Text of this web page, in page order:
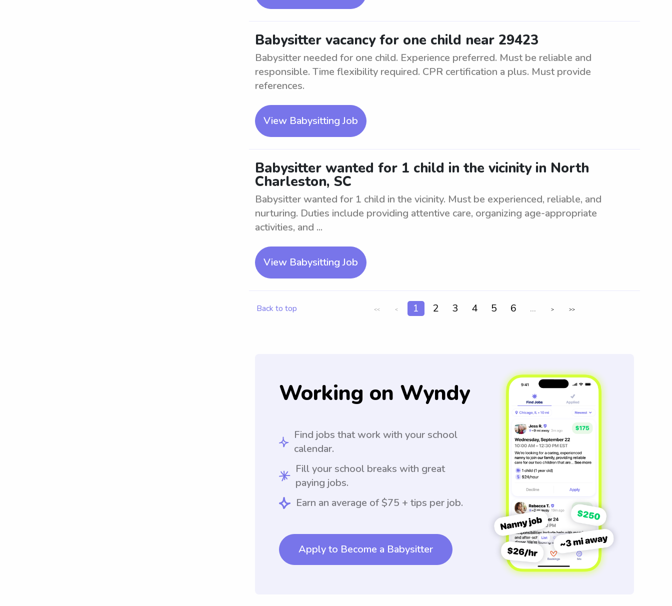
Babysitter vacancy for one child near 29423
Babysitter needed for one child. Experience preferred. Must be reliable and
responsible. Time flexibility required. CPR certification a plus. Must provide
references.
View Babysitting Job
Babysitter wanted for 1 child in the vicinity in North
Charleston, SC
Babysitter wanted for 1 child in the vicinity. Must be experienced, reliable, and
nurturing. Duties include providing attentive care, organizing age-appropriate
activities, and ...
View Babysitting Job
Back to top << < 1 2 3 4 5 6 ... > >>
Working on Wyndy
Find jobs that work with your school
calendar.
Fill your school breaks with great
paying jobs.
Earn an average of $75 + tips per job.
Apply to Become a Babysitter